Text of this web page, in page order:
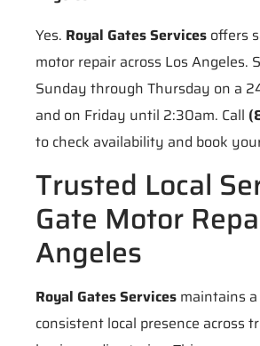
Yes. Royal Gates Services offers
motor repair across Los Angeles.
Sunday through Thursday on a
and on Friday until 2:30am. Call
to check availability and book
Trusted Local
Gate Motor
Angeles
Royal Gates Services maintains
consistent local presence across